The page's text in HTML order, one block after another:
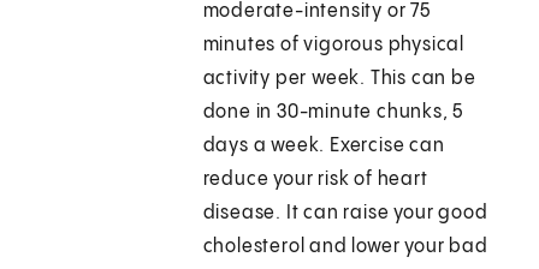
moderate-intensity or 75
minutes of vigorous physical
activity per week. This can be
done in 30-minute chunks, 5
days a week. Exercise can
reduce your risk of heart
disease. It can raise your good
cholesterol and lower your bad